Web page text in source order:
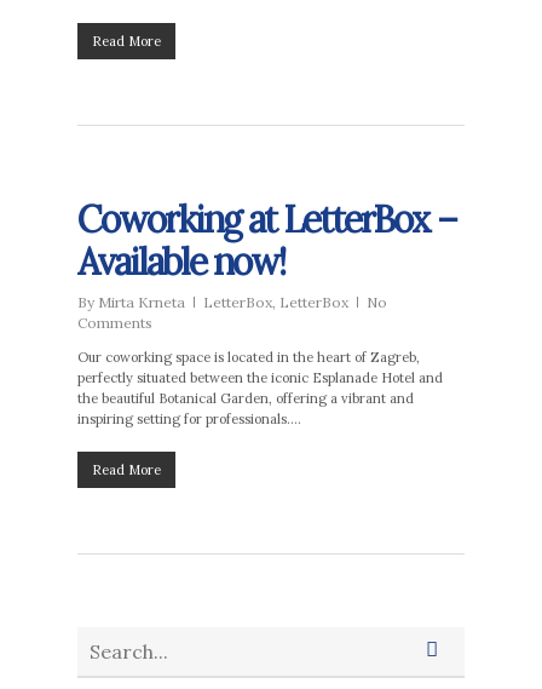
Read More
Coworking at LetterBox –
Available now!
By Mirta Krneta LetterBox, LetterBox
No
Comments
Our coworking space is located in the heart of Zagreb,
perfectly situated between the iconic Esplanade Hotel and
the beautiful Botanical Garden, offering a vibrant and
inspiring setting for professionals….
Read More